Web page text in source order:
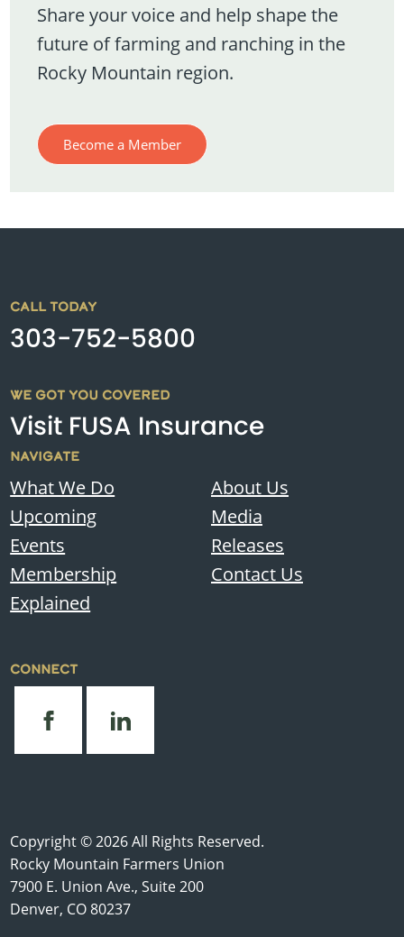
Share your voice and help shape the
future of farming and ranching in the
Rocky Mountain region.
Become a Member
CALL TODAY
303-752-5800
WE GOT YOU COVERED
Visit FUSA Insurance
NAVIGATE
What We Do
Upcoming
Events
Membership
Explained
About Us
Media
Releases
Contact Us
CONNECT
Copyright © 2026 All Rights Reserved.
Rocky Mountain Farmers Union
7900 E. Union Ave., Suite 200
Denver, CO 80237